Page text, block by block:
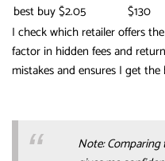
best buy$2.05 $130
I check which retailer offers
factor in hidden fees and
mistakes and ensures I get the
Note: Comparing